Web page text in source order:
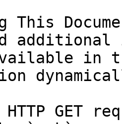
This
in
HTTP GET